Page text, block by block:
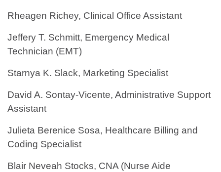
Rheagen Richey, Clinical Office Assistant
Jeffery T. Schmitt, Emergency Medical
Technician (EMT)
Starnya K. Slack, Marketing Specialist
David A. Sontay-Vicente, Administrative Support
Assistant
Julieta Berenice Sosa, Healthcare Billing and
Coding Specialist
Blair Neveah Stocks, CNA (Nurse Aide